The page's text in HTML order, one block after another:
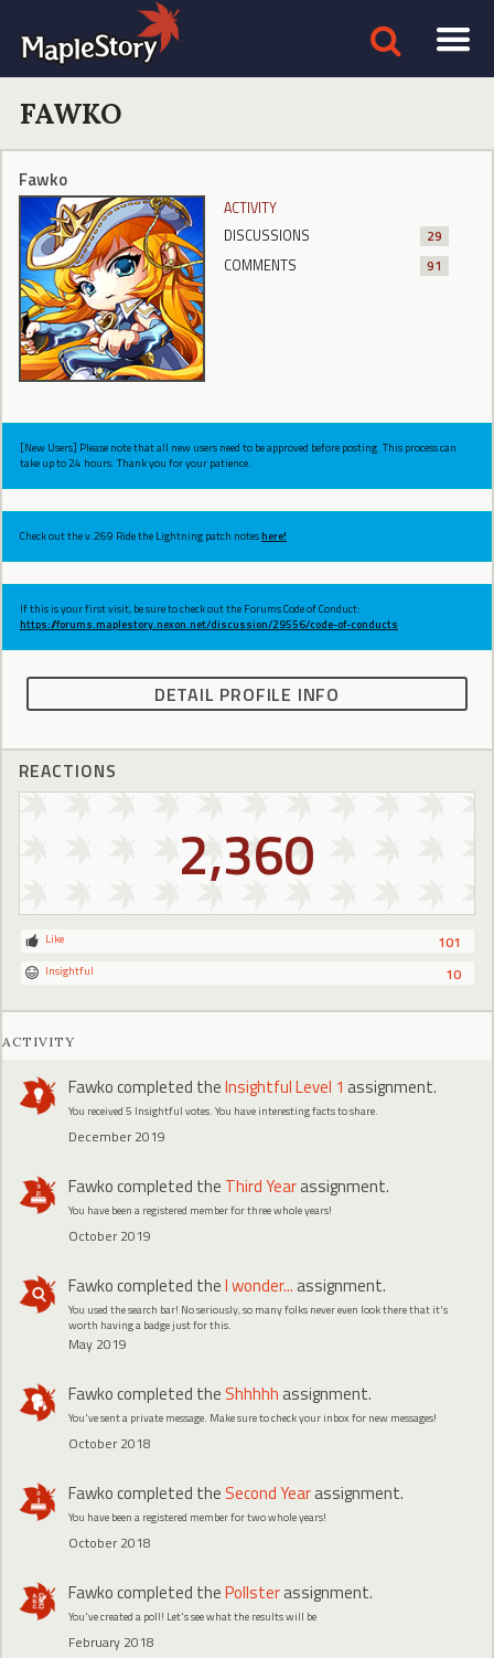
FAWKO
Fawko
ACTIVITY
DISCUSSIONS
29
COMMENTS
91
[New Users] Please note that all new users need to be approved before posting. This process can
take up to 24 hours. Thank you for your patience.
Check out the v.269 Ride the Lightning patch noteshere!
If this is your first visit, be sure to check out the Forums Code of Conduct:
https://forums.maplestory.nexon.net/discussion/29556/code-of-conducts
DETAIL PROFILE INFO
REACTIONS
2,360
101
Like
10
Insightful
ACTIVITY
Fawkocompleted theInsightful Level 1 assignment.
You received 5 Insightful votes. You have interesting facts to share.
December 2019
Fawkocompleted the Third Yearassignment.
You have been a registered member for three whole years!
October 2019
Fawkocompleted theI wonder... assignment.
You used the search bar! No seriously, so many folks never even look there that it's
worth having a badge just for this.
May 2019
Fawkocompleted the Shhhhh assignment.
You've sent a private message. Make sure to check your inbox for new messages!
October 2018
Fawkocompleted the Second Yearassignment.
You have been a registered member for two whole years!
October 2018
Fawkocompleted thePollsterassignment.
You've created a poll! Let's see what the results will be
February 2018